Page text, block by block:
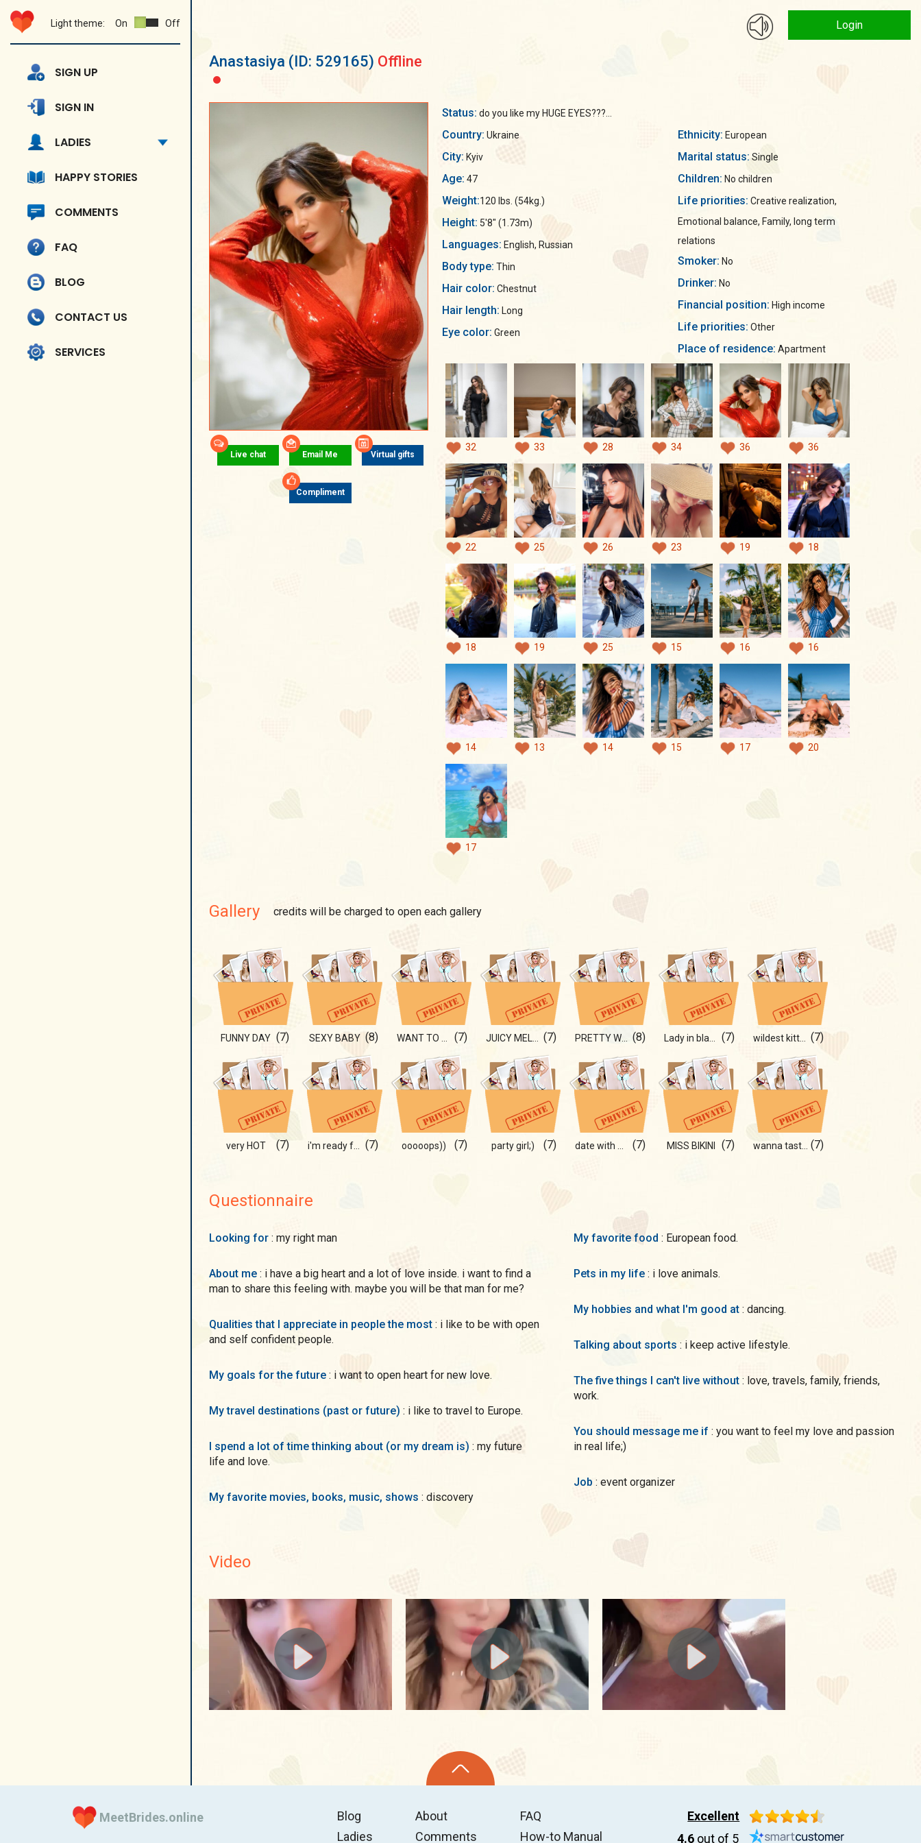
Light theme: On Off
SIGN UP
SIGN IN
LADIES
HAPPY STORIES
COMMENTS
FAQ
BLOG
CONTACT US
SERVICES
Login
Anastasiya (ID: 529165) Offline
Live chat Email Me Virtual gifts
Compliment
Status: do you like my HUGE EYES???...
Country: Ukraine
City: Kyiv
Age: 47
Weight:120 lbs. (54kg.)
Height: 5'8" (1.73m)
Languages: English, Russian
Body type: Thin
Hair color: Chestnut
Hair length: Long
Eye color: Green
Ethnicity: European
Marital status: Single
Children: No children
Life priorities:
Emotional balance, Family, long term
relations
Smoker: No
Drinker: No
Financial position: High income
Life priorities: Other
Place of residence: Apartment
32 33 28 34 36 36
22 25 26 23 19 18
18 19 25 15 16 16
14 13 14 15 17 20
17
Gallery credits will be charged to open each gallery
FUNNY DAY (7) SEXY BABY (8) (7) (7) PRETTY WOMAN (8) (7) wildest kitten (7)
very HOT (7) i'm ready for a date with u;) (7) ooooops)) (7) party girl;) (7) (7) MISS BIKINI (7) wanna taste my cherries? (7)
Questionnaire
Looking for : my right man
About me : i have a big heart and a lot of love inside. i want to find a
man to share this feeling with. maybe you will be that man for me?
Qualities that I appreciate in people the most : i like to be with open
and self confident people.
My goals for the future : i want to open heart for new love.
My travel destinations (past or future) : i like to travel to Europe.
I spend a lot of time thinking about (or my dream is) : my future
life and love.
My favorite movies, books, music, shows : discovery
My favorite food : European food.
Pets in my life : i love animals.
My hobbies and what I'm good at : dancing.
Talking about sports : i keep active lifestyle.
The five things I can't live without : love, travels, family, friends,
work.
You should message me if : you want to feel my love and passion
in real life;)
Job : event organizer
Video
MeetBrides.online
Blog
Ladies
About
Comments
FAQ
How-to Manual
Excellent
4.6 out of 5